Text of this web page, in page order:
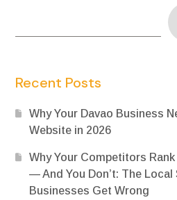
Recent Posts
Why Your Davao Business
Website in 2026
Why Your Competitors
— And You Don’t: The
Businesses Get Wrong